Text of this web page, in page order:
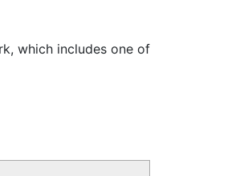
which includes one of